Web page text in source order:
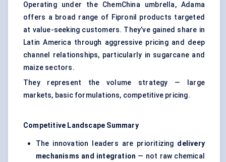
Operating under the ChemChina umbrella, Adama
offers a broad range of Fipronil products targeted
at value-seeking customers. They’ve gained share in
Latin America through aggressive pricing and deep
channel relationships, particularly in sugarcane and
maize sectors.
They represent the volume strategy — large
markets, basic formulations, competitive pricing.
Competitive Landscape Summary
The innovation leaders are prioritizing delivery
mechanisms and integration — not raw chemical